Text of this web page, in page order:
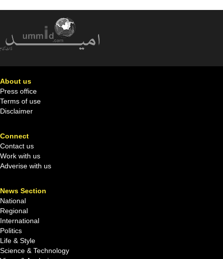
About us
Press office
Terms of use
Disclaimer
Connect
Contact us
Work with us
Adverise with us
News Section
National
Regional
International
Politics
Life & Style
Science & Technology